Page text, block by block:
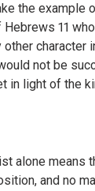
the example
11
other character
not be
in light of the
alone means
and no